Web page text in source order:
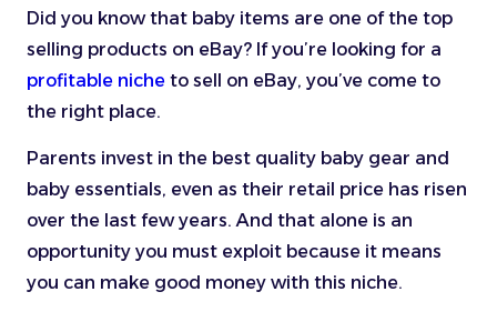
Did you know that baby items are one of the top
selling products on eBay? If you’re looking for a
profitable niche to sell on eBay, you’ve come to
the right place.
Parents invest in the best quality baby gear and
baby essentials, even as their retail price has risen
over the last few years. And that alone is an
opportunity you must exploit because it means
you can make good money with this niche.